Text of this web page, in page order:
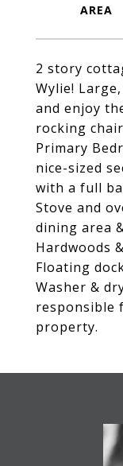
2 story
Wylie!
and enjoy
rocking
Primary
nice-sized
with a full
Stove and
dining area
Hardwoods
Floating
Washer &
responsible
property.